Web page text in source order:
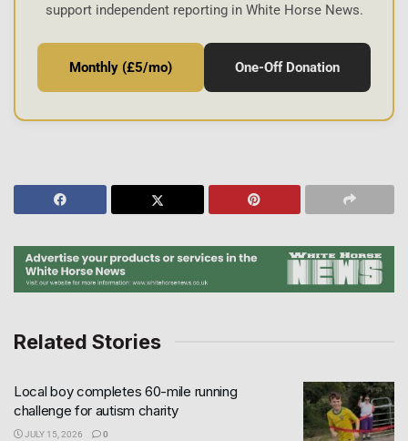
support independent reporting in White Horse News.
Monthly (£5/mo) One-Off Donation
Related Stories
Local boy completes 60-mile running
challenge for autism charity
JULY 15, 2026 0